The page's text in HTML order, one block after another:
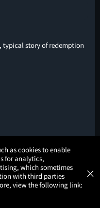
typical story of redemption
as cookies to enable
for analytics,
which sometimes
with third parties
view the following link:
×
GET